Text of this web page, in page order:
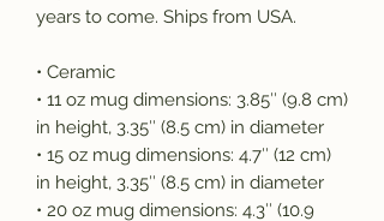
years to come. Ships from USA.
• Ceramic
• 11 oz mug dimensions: 3.85″ (9.8 cm)
in height, 3.35″ (8.5 cm) in diameter
• 15 oz mug dimensions: 4.7″ (12 cm)
in height, 3.35″ (8.5 cm) in diameter
• 20 oz mug dimensions: 4.3″ (10.9